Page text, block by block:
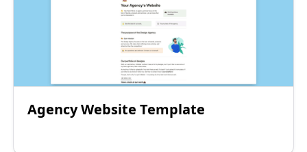
Agency Website Template